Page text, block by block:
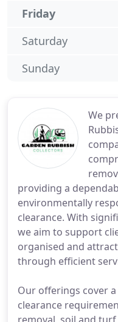
We
providing a
environmentally
clearance. With
we aim to support
organised and
through efficient
Our offerings cover
clearance
Friday
Saturday
Sunday